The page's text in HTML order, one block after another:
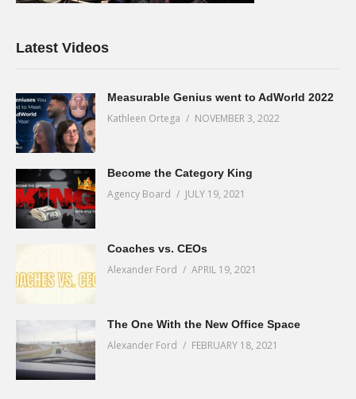
Latest Videos
Measurable Genius went to AdWorld 2022
Kathleen Ortega NOVEMBER 3, 2022
Become the Category King
Agency Board JULY 19, 2021
Coaches vs. CEOs
Alexander Ford APRIL 19, 2021
The One With the New Office Space
Alexander Ford FEBRUARY 18, 2021